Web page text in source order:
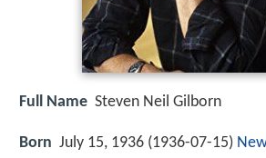
Full Name Steven Neil Gilborn
Born July 15, 1936 (1936-07-15)